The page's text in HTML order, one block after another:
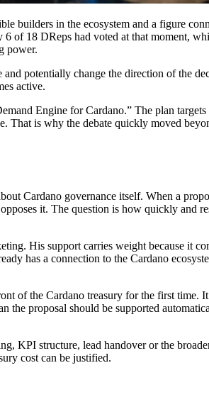
builders in the ecosystem and a figure
of 18 DReps had voted at that moment,
power.
potentially change the direction of the
active.
Engine for Cardano.” The plan
is why the debate quickly moved
Cardano governance itself. When a
it. The question is how quickly and
His support carries weight because it
has a connection to the Cardano
of the Cardano treasury for the first time.
proposal should be supported
KPI structure, lead handover or the
cost can be justified.